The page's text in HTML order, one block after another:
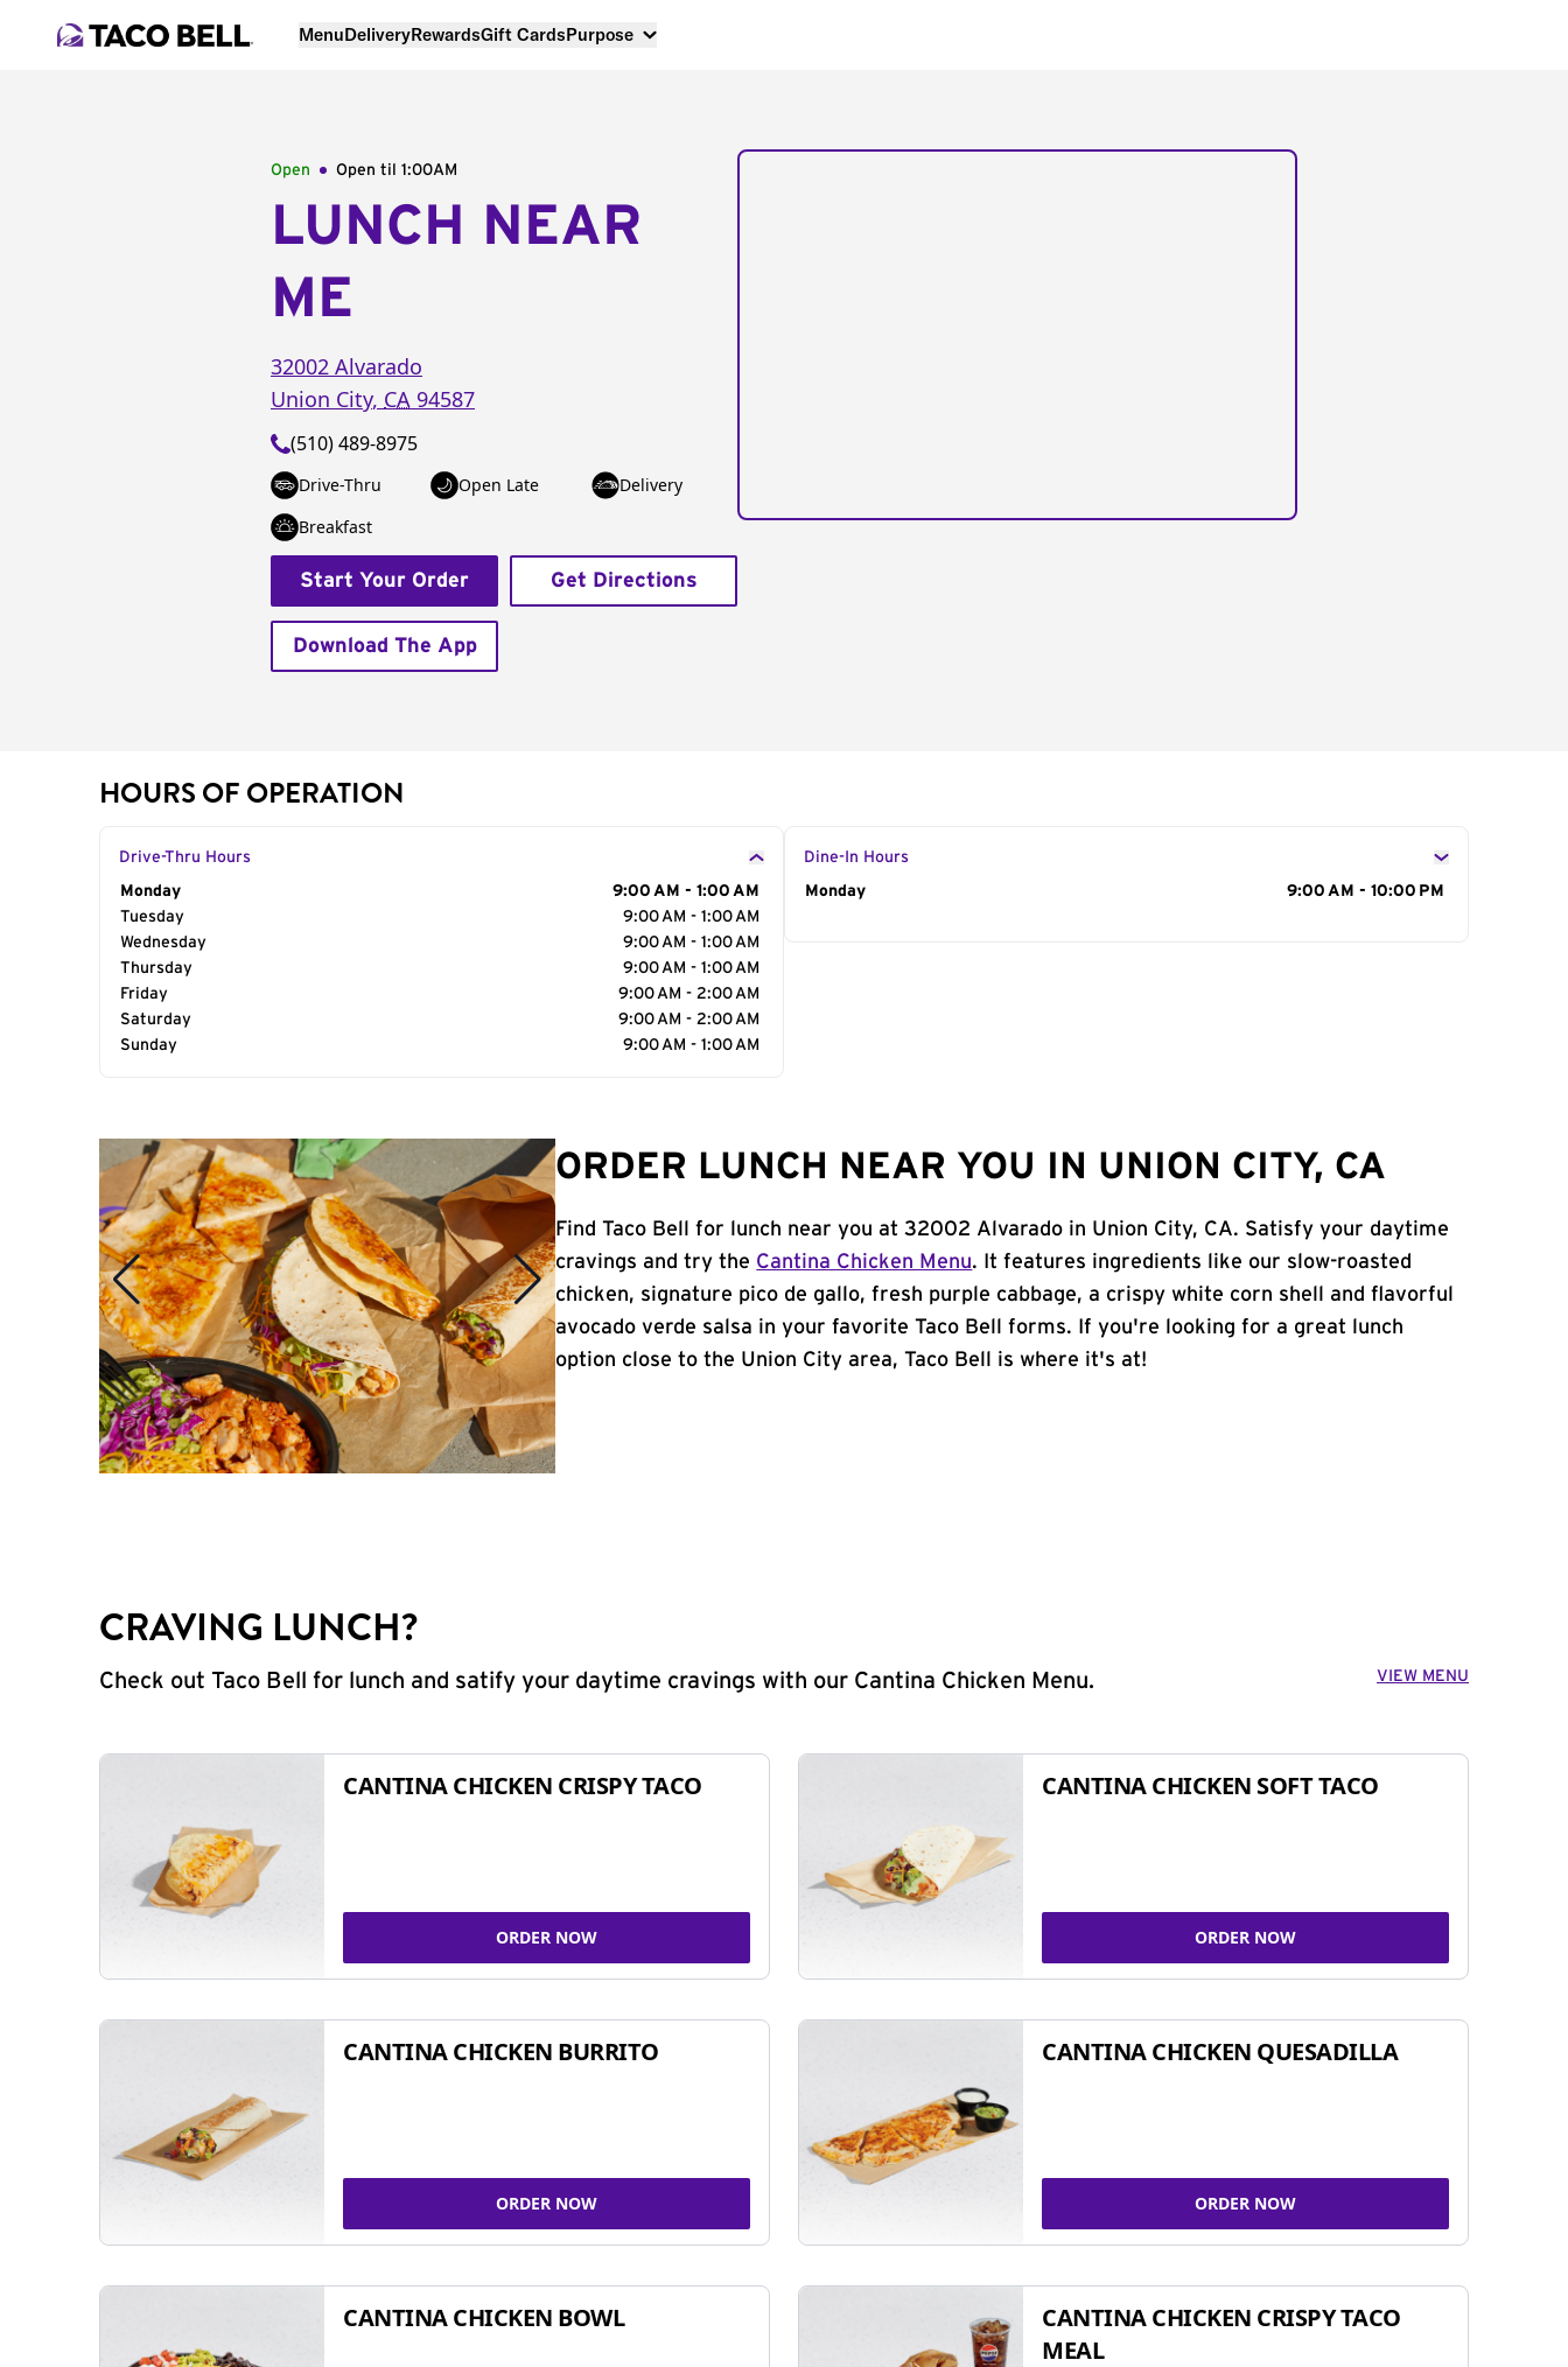
MenuDeliveryRewardsGift CardsPurpose
Open Open til 1:00AM
LUNCH NEAR
ME
32002 Alvarado
Union City, CA 94587
(510) 489-8975
Drive-Thru Open Late
Delivery
Breakfast
Start Your Order Get Directions
Download The App
HOURS OF OPERATION
Drive-Thru Hours
Day of the Week
Monday
9:00 AM - 1:00 AM
Tuesday
9:00 AM - 1:00 AM
Wednesday
9:00 AM - 1:00 AM
Thursday
9:00 AM - 1:00 AM
Friday
9:00 AM - 2:00 AM
Saturday
9:00 AM - 2:00 AM
Sunday
9:00 AM - 1:00 AM
Dine-In Hours
Day of the Week
Monday 9:00 AM - 10:00 PM
ORDER LUNCH NEAR YOU IN UNION CITY, CA
Find Taco Bell for lunch near you at 32002 Alvarado in Union City, CA. Satisfy your daytime
cravings and try the Cantina Chicken Menu. It features ingredients like our slow-roasted
chicken, signature pico de gallo, fresh purple cabbage, a crispy white corn shell and flavorful
avocado verde salsa in your favorite Taco Bell forms. If you're looking for a great lunch
option close to the Union City area, Taco Bell is where it's at!
CRAVING LUNCH?
Check out Taco Bell for lunch and satify your daytime cravings with our Cantina Chicken Menu. VIEW MENU
CANTINA CHICKEN CRISPY TACO
ORDER NOW
CANTINA CHICKEN SOFT TACO
ORDER NOW
CANTINA CHICKEN BURRITO
ORDER NOW
CANTINA CHICKEN QUESADILLA
ORDER NOW
CANTINA CHICKEN BOWL
CANTINA CHICKEN CRISPY TACO
MEAL